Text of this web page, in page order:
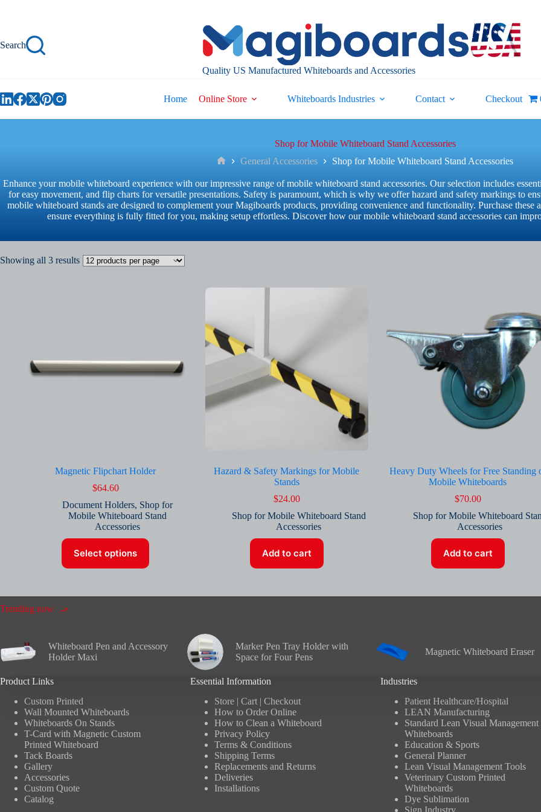
Search
Quality US Manufactured Whiteboards and Accessories
Home Online Store Whiteboards Industries Contact Checkout
Shop for Mobile Whiteboard Stand Accessories
General Accessories Shop for Mobile Whiteboard Stand Accessories
Enhance your mobile whiteboard experience with our impressive range of mobile whiteboard stand accessories. Our selection includes
for easy movement, and flip charts for versatile presentations. Safety is paramount, which is why we offer hazard and safety markings to
mobile whiteboard stands are designed to complement your Magiboards products, providing convenience and functionality. Purchase these
ensure everything is fully fitted for you, making setup effortless. Discover how our mobile whiteboard stand accessories can
Showing all 3 results
Magnetic Flipchart Holder
$64.60
Document Holders, Shop for
Mobile Whiteboard Stand
Accessories
Select options
product
The
chosen
on
Hazard & Safety Markings for Mobile
Stands
$24.00
Shop for Mobile Whiteboard Stand
Accessories
Add to cart
Heavy Duty Wheels for Free Standing
Mobile Whiteboards
$70.00
Shop for Mobile Whiteboard
Accessories
Add to cart
Trending now
Whiteboard Pen and Accessory
Holder Maxi
Marker Pen Tray Holder with
Space for Four Pens
Magnetic Whiteboard Eraser
Product Links
Custom Printed
Wall Mounted Whiteboards
Whiteboards On Stands
T-Card with Magnetic Custom
Printed Whiteboard
Tack Boards
Gallery
Accessories
Custom Quote
Catalog
Essential Information
Store| Cart| Checkout
How to Order Online
How to Clean a Whiteboard
Privacy Policy
Terms & Conditions
Shipping Terms
Replacements and Returns
Deliveries
Installations
Industries
Patient Healthcare/Hospital
LEAN Manufacturing
Standard Lean Visual Management
Whiteboards
Education & Sports
General Planner
Lean Visual Management Tools
Veterinary Custom Printed
Whiteboards
Dye Sublimation
Sign Industry